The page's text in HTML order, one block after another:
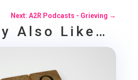
Next: A2R Podcasts - Grieving →
Also Like…